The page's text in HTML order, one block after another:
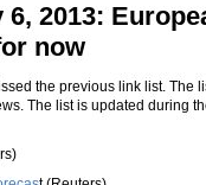
2013:
now
the previous link list. The
The list is updated during